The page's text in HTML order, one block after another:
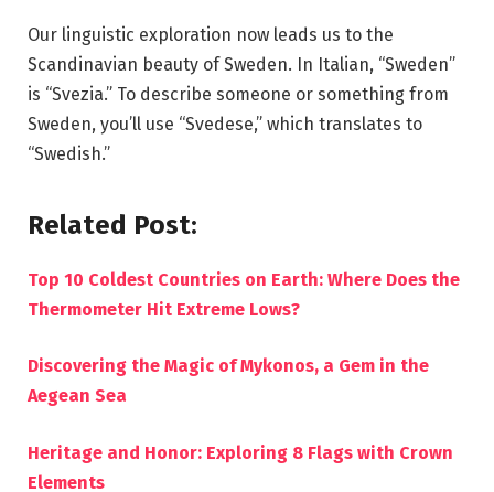
Our linguistic exploration now leads us to the
Scandinavian beauty of Sweden. In Italian, “Sweden”
is “Svezia.” To describe someone or something from
Sweden, you’ll use “Svedese,” which translates to
“Swedish.”
Related Post:
Top 10 Coldest Countries on Earth: Where Does the
Thermometer Hit Extreme Lows?
Discovering the Magic of Mykonos, a Gem in the
Aegean Sea
Heritage and Honor: Exploring 8 Flags with Crown
Elements